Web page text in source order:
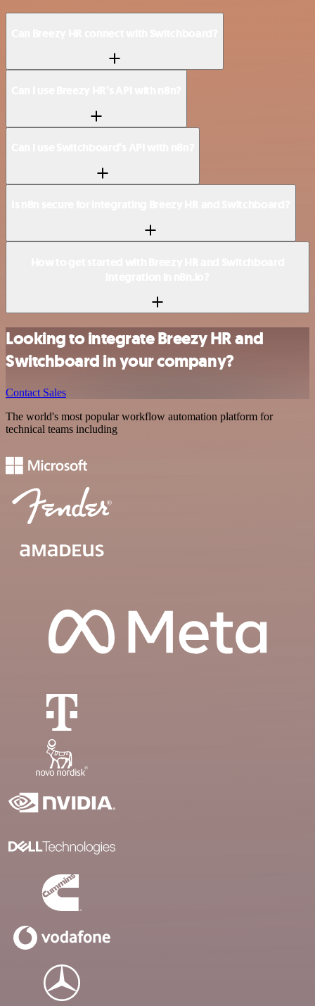
Looking to integrate Breezy HR and
Switchboard in your company?
Contact Sales
The world's most popular workflow automation platform for
technical teams including